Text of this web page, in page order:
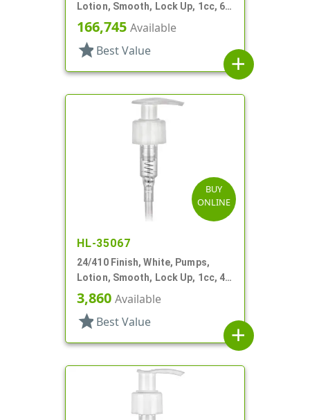
Lotion, Smooth, Lock Up, 1cc, 6
1/2" DT
166,745 Available
star Best Value
add
BUY
ONLINE
HL-35067
24/410 Finish, White, Pumps,
Lotion, Smooth, Lock Up, 1cc, 4
15/16" DT
3,860 Available
star Best Value
add